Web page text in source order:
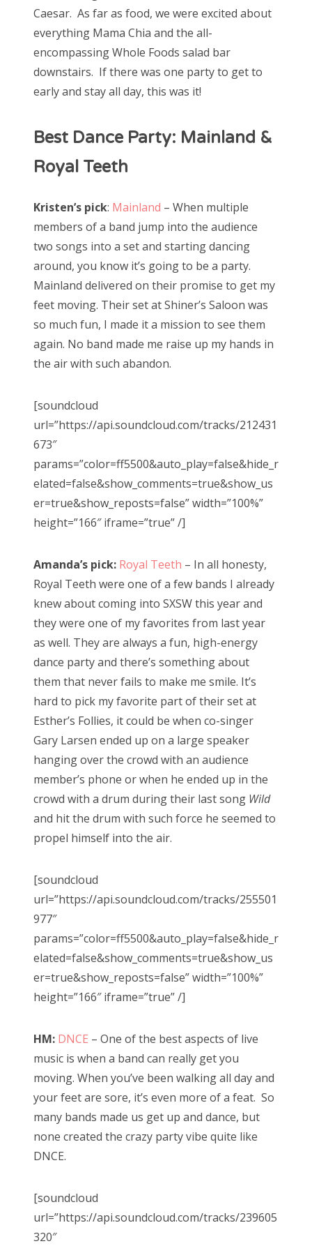
Caesar. As far as food, we were excited about
everything Mama Chia and the all-
encompassing Whole Foods salad bar
downstairs. If there was one party to get to
early and stay all day, this was it!
Best Dance Party: Mainland &
Royal Teeth
Kristen’s pick: Mainland – When multiple
members of a band jump into the audience
two songs into a set and starting dancing
around, you know it’s going to be a party.
Mainland delivered on their promise to get my
feet moving. Their set at Shiner’s Saloon was
so much fun, I made it a mission to see them
again. No band made me raise up my hands in
the air with such abandon.
[soundcloud
url=”https://api.soundcloud.com/tracks/212431
673″
params=”color=ff5500&auto_play=false&hide_r
elated=false&show_comments=true&show_us
er=true&show_reposts=false” width=”100%”
height=”166″ iframe=”true” /]
Amanda’s pick: Royal Teeth – In all honesty,
Royal Teeth were one of a few bands I already
knew about coming into SXSW this year and
they were one of my favorites from last year
as well. They are always a fun, high-energy
dance party and there’s something about
them that never fails to make me smile. It’s
hard to pick my favorite part of their set at
Esther’s Follies, it could be when co-singer
Gary Larsen ended up on a large speaker
hanging over the crowd with an audience
member’s phone or when he ended up in the
crowd with a drum during their last song Wild
and hit the drum with such force he seemed to
propel himself into the air.
[soundcloud
url=”https://api.soundcloud.com/tracks/255501
977″
params=”color=ff5500&auto_play=false&hide_r
elated=false&show_comments=true&show_us
er=true&show_reposts=false” width=”100%”
height=”166″ iframe=”true” /]
HM: DNCE – One of the best aspects of live
music is when a band can really get you
moving. When you’ve been walking all day and
your feet are sore, it’s even more of a feat. So
many bands made us get up and dance, but
none created the crazy party vibe quite like
DNCE.
[soundcloud
url=”https://api.soundcloud.com/tracks/239605
320″